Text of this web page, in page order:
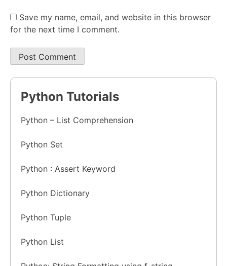
Save my name, email, and website in this browser
for the next time I comment.
Python Tutorials
Python – List Comprehension
Python Set
Python : Assert Keyword
Python Dictionary
Python Tuple
Python List